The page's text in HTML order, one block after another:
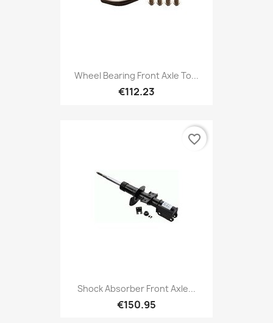
Wheel Bearing Front Axle To...
€112.23
Shock Absorber Front Axle...
€150.95
favorite_border